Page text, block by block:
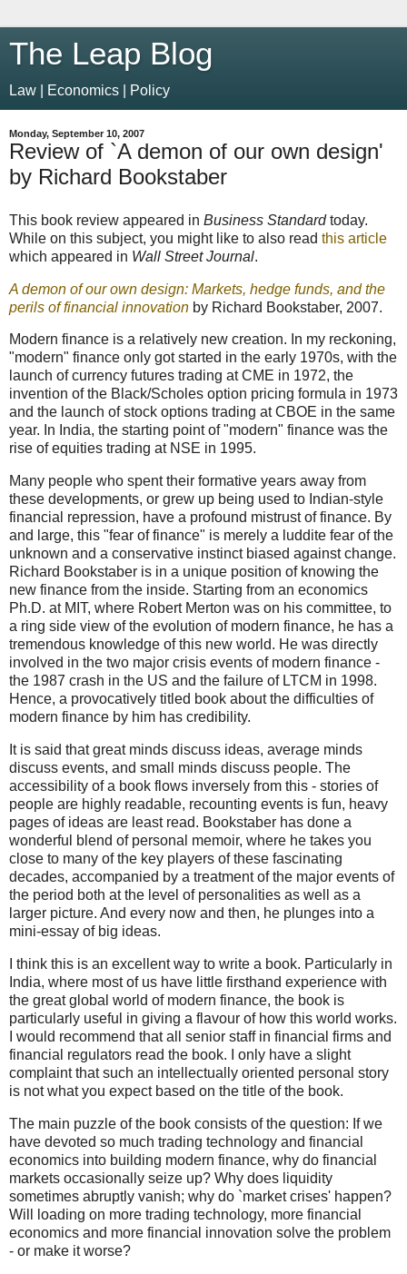
The Leap Blog
Law | Economics | Policy
Monday, September 10, 2007
Review of `A demon of our own design'
by Richard Bookstaber
This book review appeared in Business Standardtoday.
While on this subject, you might like to also read this article
which appeared in Wall Street Journal.
A demon of our own design: Markets, hedge funds, and the
perils of financial innovation by Richard Bookstaber, 2007.
Modern finance is a relatively new creation. In my reckoning,
"modern" finance only got started in the early 1970s, with the
launch of currency futures trading at CME in 1972, the
invention of the Black/Scholes option pricing formula in 1973
and the launch of stock options trading at CBOE in the same
year. In India, the starting point of "modern" finance was the
rise of equities trading at NSE in 1995.
Many people who spent their formative years away from
these developments, or grew up being used to Indian-style
financial repression, have a profound mistrust of finance. By
and large, this "fear of finance" is merely a luddite fear of the
unknown and a conservative instinct biased against change.
Richard Bookstaber is in a unique position of knowing the
new finance from the inside. Starting from an economics
Ph.D. at MIT, where Robert Merton was on his committee, to
a ring side view of the evolution of modern finance, he has a
tremendous knowledge of this new world. He was directly
involved in the two major crisis events of modern finance -
the 1987 crash in the US and the failure of LTCM in 1998.
Hence, a provocatively titled book about the difficulties of
modern finance by him has credibility.
It is said that great minds discuss ideas, average minds
discuss events, and small minds discuss people. The
accessibility of a book flows inversely from this - stories of
people are highly readable, recounting events is fun, heavy
pages of ideas are least read. Bookstaber has done a
wonderful blend of personal memoir, where he takes you
close to many of the key players of these fascinating
decades, accompanied by a treatment of the major events of
the period both at the level of personalities as well as a
larger picture. And every now and then, he plunges into a
mini-essay of big ideas.
I think this is an excellent way to write a book. Particularly in
India, where most of us have little firsthand experience with
the great global world of modern finance, the book is
particularly useful in giving a flavour of how this world works.
I would recommend that all senior staff in financial firms and
financial regulators read the book. I only have a slight
complaint that such an intellectually oriented personal story
is not what you expect based on the title of the book.
The main puzzle of the book consists of the question: If we
have devoted so much trading technology and financial
economics into building modern finance, why do financial
markets occasionally seize up? Why does liquidity
sometimes abruptly vanish; why do `market crises' happen?
Will loading on more trading technology, more financial
economics and more financial innovation solve the problem
- or make it worse?